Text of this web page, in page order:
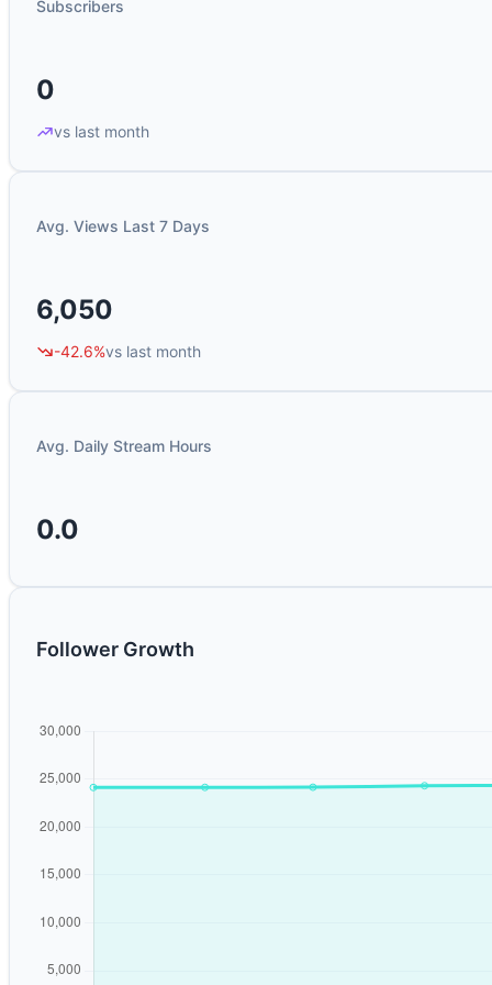
Subscribers
0
vs last month
Avg. Views Last 7 Days
6,050
-42.6%vs last month
Avg. Daily Stream Hours
0.0
Follower Growth